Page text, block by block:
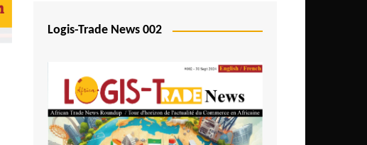
São Tomé and Príncipe
Senegal
Seychelles
Logis-Trade News 002